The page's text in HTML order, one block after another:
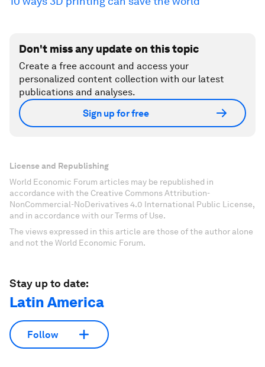
Don't miss any update on this topic
Create a free account and access your
personalized content collection with our latest
publications and analyses.
Sign up for free
License and Republishing
World Economic Forum articles may be republished in
accordance with the Creative Commons Attribution-
NonCommercial-NoDerivatives 4.0 International Public License,
and in accordance with our Terms of Use.
The views expressed in this article are those of the author alone
and not the World Economic Forum.
Stay up to date:
Latin America
Follow